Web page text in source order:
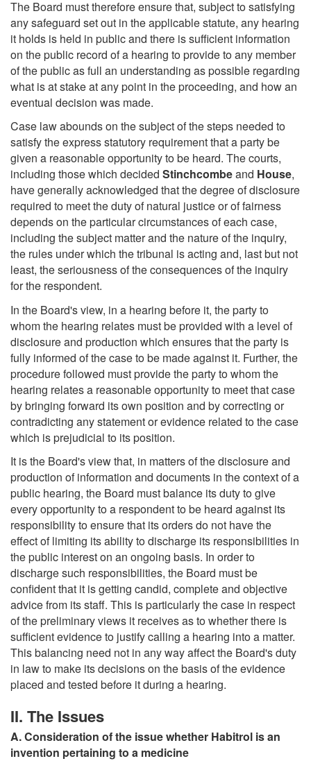
The Board must therefore ensure that, subject to satisfying
any safeguard set out in the applicable statute, any hearing
it holds is held in public and there is sufficient information
on the public record of a hearing to provide to any member
of the public as full an understanding as possible regarding
what is at stake at any point in the proceeding, and how an
eventual decision was made.
Case law abounds on the subject of the steps needed to
satisfy the express statutory requirement that a party be
given a reasonable opportunity to be heard. The courts,
including those which decided Stinchcombeand House,
have generally acknowledged that the degree of disclosure
required to meet the duty of natural justice or of fairness
depends on the particular circumstances of each case,
including the subject matter and the nature of the inquiry,
the rules under which the tribunal is acting and, last but not
least, the seriousness of the consequences of the inquiry
for the respondent.
In the Board's view, in a hearing before it, the party to
whom the hearing relates must be provided with a level of
disclosure and production which ensures that the party is
fully informed of the case to be made against it. Further, the
procedure followed must provide the party to whom the
hearing relates a reasonable opportunity to meet that case
by bringing forward its own position and by correcting or
contradicting any statement or evidence related to the case
which is prejudicial to its position.
It is the Board's view that, in matters of the disclosure and
production of information and documents in the context of a
public hearing, the Board must balance its duty to give
every opportunity to a respondent to be heard against its
responsibility to ensure that its orders do not have the
effect of limiting its ability to discharge its responsibilities in
the public interest on an ongoing basis. In order to
discharge such responsibilities, the Board must be
confident that it is getting candid, complete and objective
advice from its staff. This is particularly the case in respect
of the preliminary views it receives as to whether there is
sufficient evidence to justify calling a hearing into a matter.
This balancing need not in any way affect the Board's duty
in law to make its decisions on the basis of the evidence
placed and tested before it during a hearing.
II. The Issues
A. Consideration of the issue whether Habitrol is an
invention pertaining to a medicine